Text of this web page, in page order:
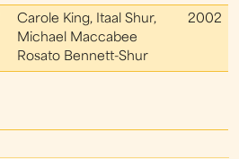
Carole King, Itaal Shur,
Michael Maccabee
Rosato Bennett-Shur
2002